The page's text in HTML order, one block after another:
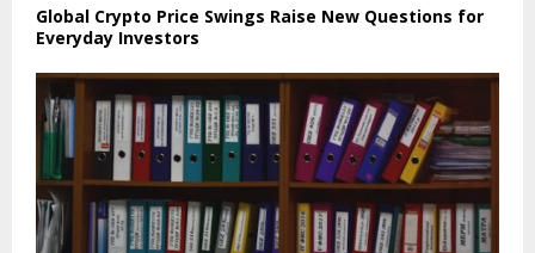
Global Crypto Price Swings Raise New Questions for
Everyday Investors